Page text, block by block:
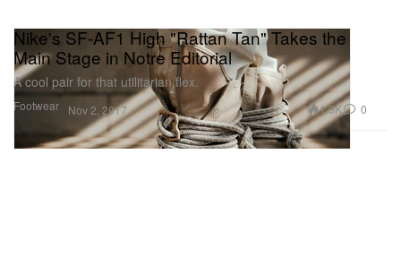
Footwear
Nike's SF-AF1 High "Rattan Tan" Takes the
Main Stage in Notre Editorial
A cool pair for that utilitarian flex.
Nov 2, 2017 1.3K 0